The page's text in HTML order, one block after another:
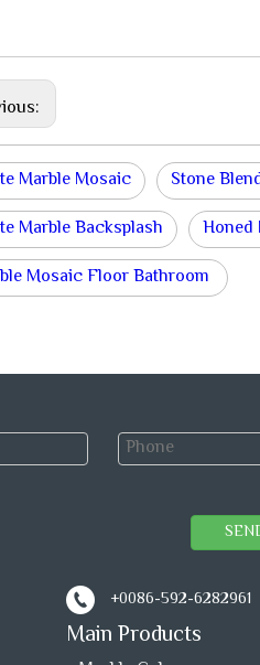
Marble Mosaic Stone
Marble Backsplash
Honed
Mosaic Floor Bathroom